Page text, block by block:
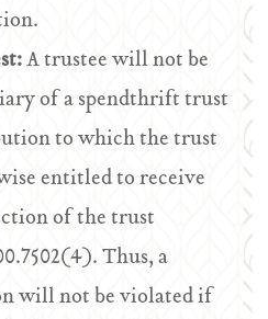
A trustee will not be
of a spendthrift trust
to which the trust
entitled to receive
of the trust
Thus, a
will not be violated if